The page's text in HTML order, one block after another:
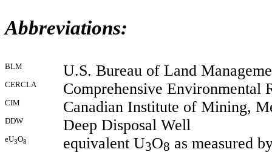
Abbreviations:
BLM U.S. Bureau of Land
CERCLA Comprehensive Environmental
CIM Canadian Institute of Mining,
DDW Deep Disposal Well
eU3O8 equivalent U3O8 as measured